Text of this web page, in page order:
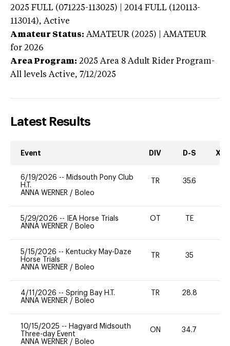
2025 FULL (071225-113025) | 2014 FULL (120113-
113014), Active
Amateur Status: AMATEUR (2025) | AMATEUR
for 2026
Area Program: 2025 Area 8 Adult Rider Program-
All levels Active, 7/12/2025
Latest Results
Event DIV D-S XC-
6/19/2026 -- Midsouth Pony Club
H.T.
ANNA WERNER / Boleo
TR 35.6
5/29/2026 --
IEA Horse Trials
ANNA WERNER / Boleo
OT TE
5/15/2026 -- Kentucky May-Daze
Horse Trials
ANNA WERNER / Boleo
TR 35
4/11/2026 -- Spring Bay H.T.
ANNA WERNER / Boleo
TR 28.8
10/15/2025 -- Hagyard Midsouth
Three-day Event
ANNA WERNER / Boleo
ON 34.7